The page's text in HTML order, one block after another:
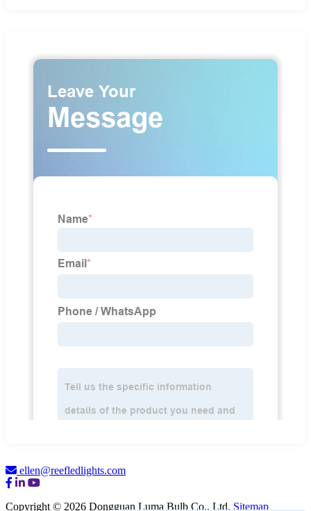
ellen@reefledlights.com
Copyright © 2026 Dongguan Luma Bulb Co., Ltd. Sitemap